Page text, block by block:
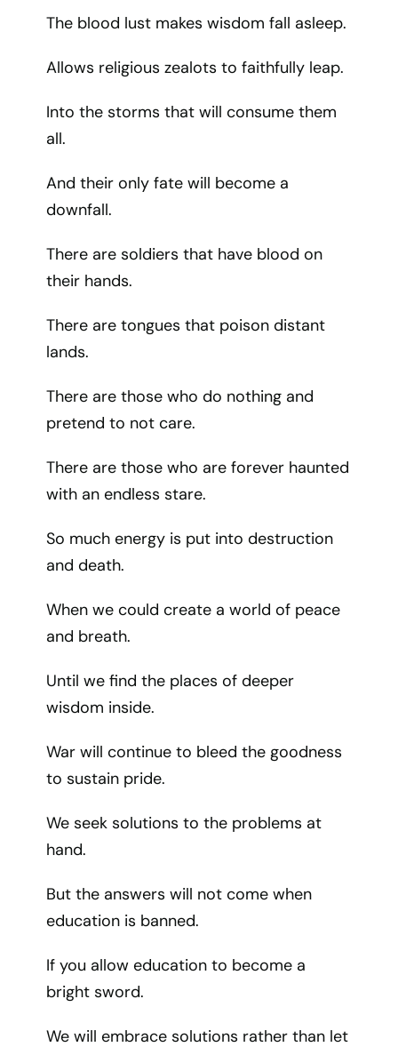
The blood lust makes wisdom fall asleep.
Allows religious zealots to faithfully leap.
Into the storms that will consume them
all.
And their only fate will become a
downfall.
There are soldiers that have blood on
their hands.
There are tongues that poison distant
lands.
There are those who do nothing and
pretend to not care.
There are those who are forever haunted
with an endless stare.
So much energy is put into destruction
and death.
When we could create a world of peace
and breath.
Until we find the places of deeper
wisdom inside.
War will continue to bleed the goodness
to sustain pride.
We seek solutions to the problems at
hand.
But the answers will not come when
education is banned.
If you allow education to become a
bright sword.
We will embrace solutions rather than let